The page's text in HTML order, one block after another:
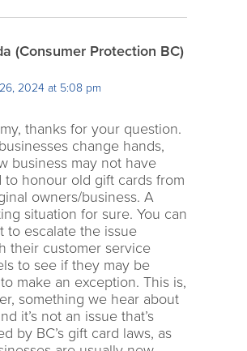
(Consumer Protection BC)
2024 at 5:08 pm
thanks for your question.
change hands,
business may not have
to honour old gift cards from
owners/business. A
situation for sure. You can
to escalate the issue
their customer service
to see if they may be
make an exception. This is,
something we hear about
it’s not an issue that’s
by BC’s gift card laws, as